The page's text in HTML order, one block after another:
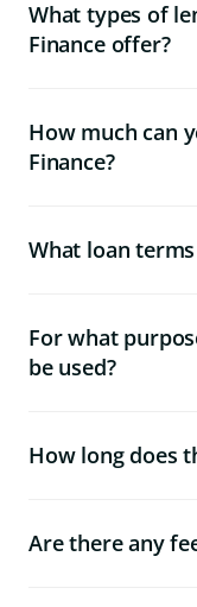
What types of
Finance offer?
How much can
Finance?
What loan
For what
be used?
How long does
Are there any